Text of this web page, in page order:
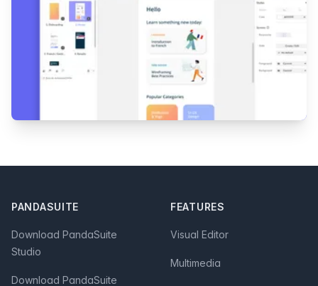
PANDASUITE
Download PandaSuite
Studio
Download PandaSuite
FEATURES
Visual Editor
Multimedia